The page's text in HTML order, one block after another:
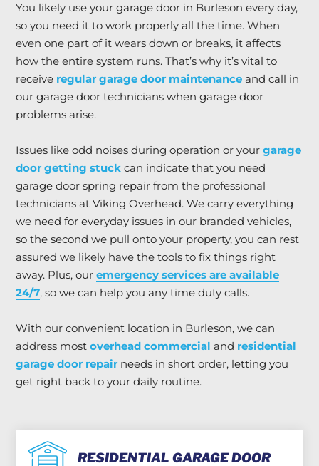
You likely use your garage door in Burleson every day,
so you need it to work properly all the time. When
even one part of it wears down or breaks, it affects
how the entire system runs. That’s why it’s vital to
receive regular garage door maintenance and call in
our garage door technicians when garage door
problems arise.
Issues like odd noises during operation or your garage
door getting stuck can indicate that you need
garage door spring repair from the professional
technicians at Viking Overhead. We carry everything
we need for everyday issues in our branded vehicles,
so the second we pull onto your property, you can rest
assured we likely have the tools to fix things right
away. Plus, our emergency services are available
24/7, so we can help you any time duty calls.
With our convenient location in Burleson, we can
address most overhead commercial and residential
garage door repair needs in short order, letting you
get right back to your daily routine.
RESIDENTIAL GARAGE DOOR